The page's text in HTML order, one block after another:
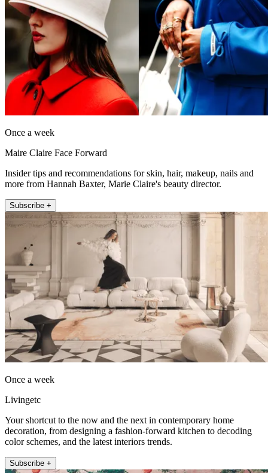
Once a week
Maire Claire Face Forward
Insider tips and recommendations for skin, hair, makeup, nails and
more from Hannah Baxter, Marie Claire's beauty director.
Subscribe +
Once a week
Livingetc
Your shortcut to the now and the next in contemporary home
decoration, from designing a fashion-forward kitchen to decoding
color schemes, and the latest interiors trends.
Subscribe +